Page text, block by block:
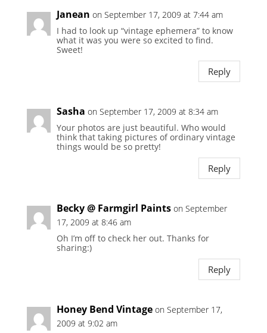
Janean on September 17, 2009 at 7:44 am
I had to look up “vintage ephemera” to know
what it was you were so excited to find.
Sweet!
Reply
Sasha on September 17, 2009 at 8:34 am
Your photos are just beautiful. Who would
think that taking pictures of ordinary vintage
things would be so pretty!
Reply
Becky @ Farmgirl Paints on September
17, 2009 at 8:46 am
Oh I’m off to check her out. Thanks for
sharing:)
Reply
Honey Bend Vintage on September 17,
2009 at 9:02 am